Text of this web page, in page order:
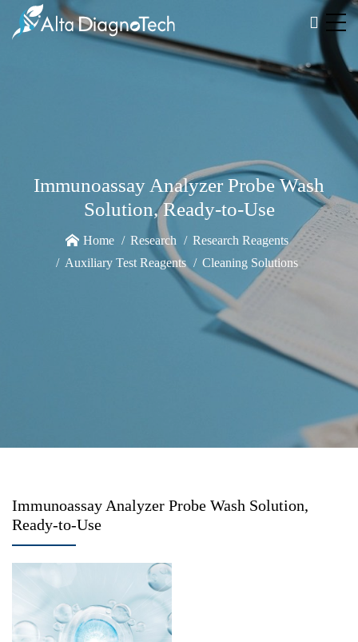
Immunoassay Analyzer Probe Wash
Solution, Ready-to-Use
Home Research
Research Reagents
Auxiliary Test Reagents
Cleaning Solutions
Immunoassay Analyzer Probe Wash Solution,
Ready-to-Use